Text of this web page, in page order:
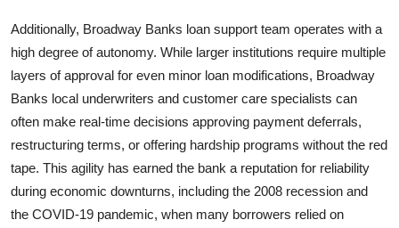
Additionally, Broadway Banks loan support team operates with a
high degree of autonomy. While larger institutions require multiple
layers of approval for even minor loan modifications, Broadway
Banks local underwriters and customer care specialists can
often make real-time decisions approving payment deferrals,
restructuring terms, or offering hardship programs without the red
tape. This agility has earned the bank a reputation for reliability
during economic downturns, including the 2008 recession and
the COVID-19 pandemic, when many borrowers relied on